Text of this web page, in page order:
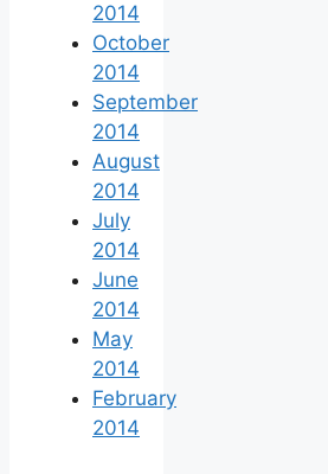
2014
October
2014
September
2014
August
2014
July
2014
June
2014
May
2014
February
2014